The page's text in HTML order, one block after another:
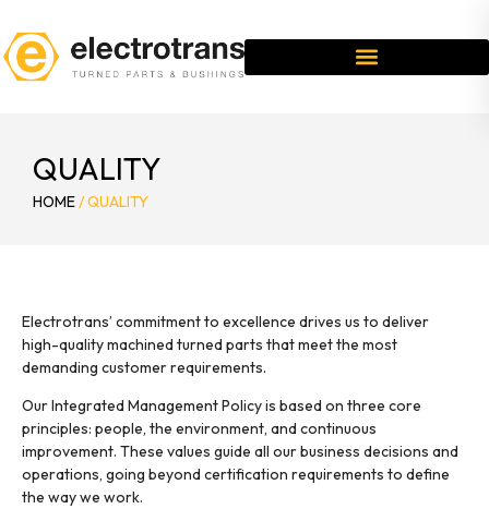
QUALITY
HOME/QUALITY
Electrotrans’ commitment to excellence drives us to deliver
high-quality machined turned parts that meet the most
demanding customer requirements.
Our Integrated Management Policy is based on three core
principles: people, the environment, and continuous
improvement. These values guide all our business decisions and
operations, going beyond certification requirements to define
the way we work.